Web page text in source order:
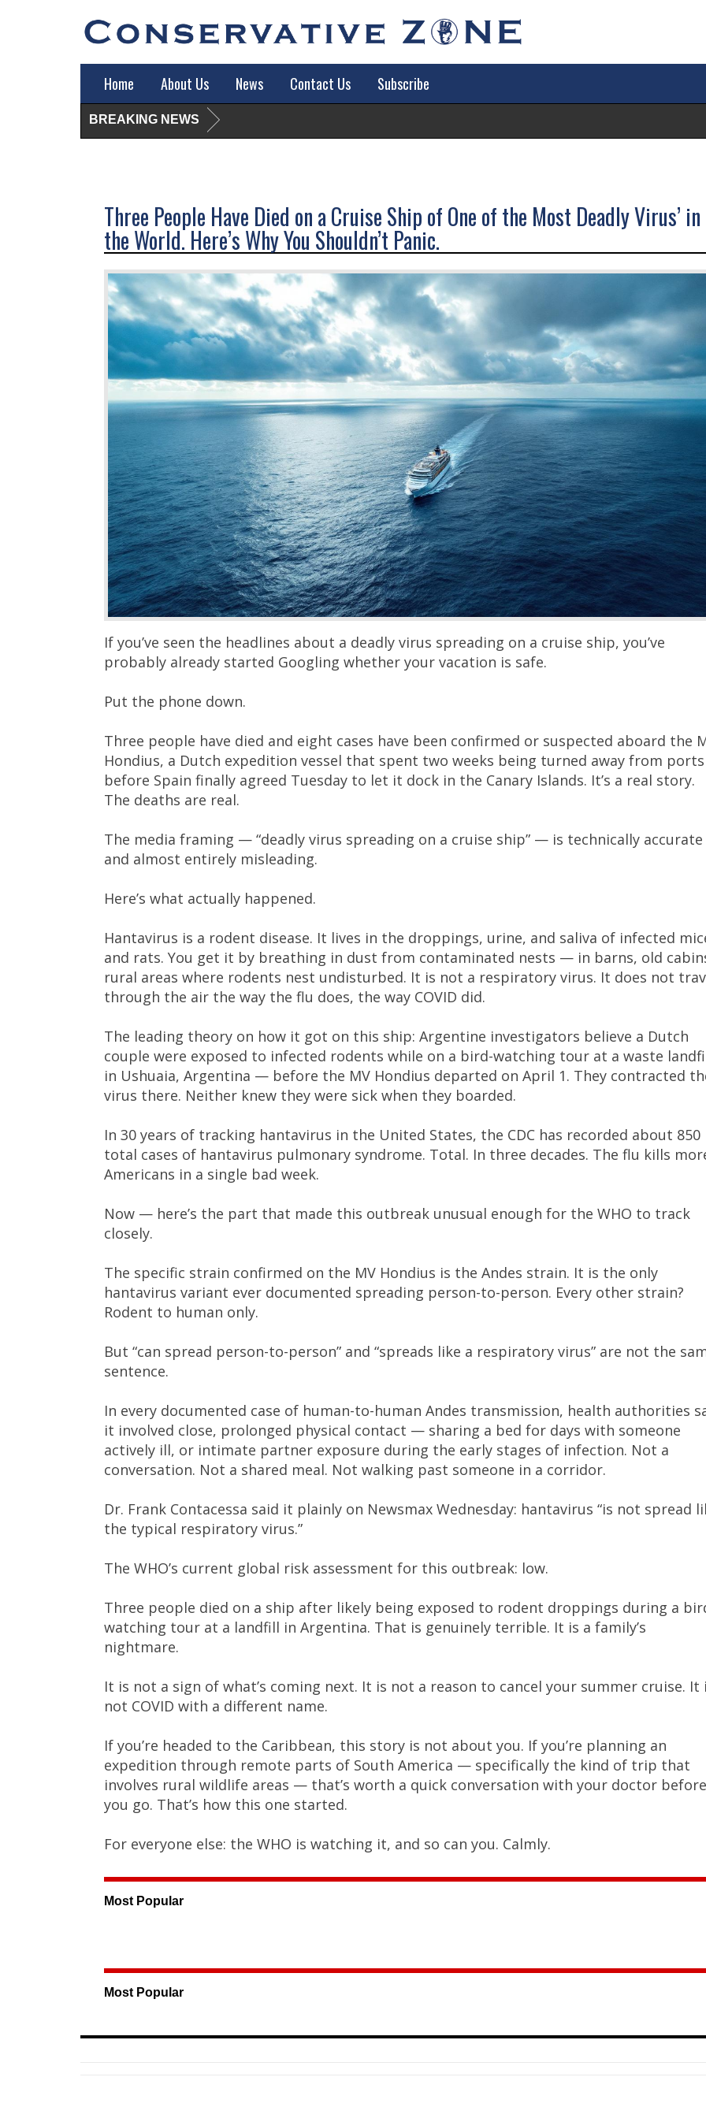
Home About Us News Contact Us Subscribe
BREAKING NEWS
Three People Have Died on a Cruise Ship of One of the Most Deadly Virus’ in
the World. Here’s Why You Shouldn’t Panic.
If you’ve seen the headlines about a deadly virus spreading on a cruise ship, you’ve
probably already started Googling whether your vacation is safe.
Put the phone down.
Three people have died and eight cases have been confirmed or suspected aboard the
Hondius, a Dutch expedition vessel that spent two weeks being turned away from ports
before Spain finally agreed Tuesday to let it dock in the Canary Islands. It’s a real story.
The deaths are real.
The media framing — “deadly virus spreading on a cruise ship” — is technically accurate
and almost entirely misleading.
Here’s what actually happened.
Hantavirus is a rodent disease. It lives in the droppings, urine, and saliva of infected
and rats. You get it by breathing in dust from contaminated nests — in barns, old
rural areas where rodents nest undisturbed. It is not a respiratory virus. It does not
through the air the way the flu does, the way COVID did.
The leading theory on how it got on this ship: Argentine investigators believe a Dutch
couple were exposed to infected rodents while on a bird-watching tour at a waste
in Ushuaia, Argentina — before the MV Hondius departed on April 1. They contracted
virus there. Neither knew they were sick when they boarded.
In 30 years of tracking hantavirus in the United States, the CDC has recorded about 850
total cases of hantavirus pulmonary syndrome. Total. In three decades. The flu kills
Americans in a single bad week.
Now — here’s the part that made this outbreak unusual enough for the WHO to track
closely.
The specific strain confirmed on the MV Hondius is the Andes strain. It is the only
hantavirus variant ever documented spreading person-to-person. Every other strain?
Rodent to human only.
But “can spread person-to-person” and “spreads like a respiratory virus” are not the
sentence.
In every documented case of human-to-human Andes transmission, health authorities
it involved close, prolonged physical contact — sharing a bed for days with someone
actively ill, or intimate partner exposure during the early stages of infection. Not a
conversation. Not a shared meal. Not walking past someone in a corridor.
Dr. Frank Contacessa said it plainly on Newsmax Wednesday: hantavirus “is not spread
the typical respiratory virus.”
The WHO’s current global risk assessment for this outbreak: low.
Three people died on a ship after likely being exposed to rodent droppings during a
watching tour at a landfill in Argentina. That is genuinely terrible. It is a family’s
nightmare.
It is not a sign of what’s coming next. It is not a reason to cancel your summer cruise. It
not COVID with a different name.
If you’re headed to the Caribbean, this story is not about you. If you’re planning an
expedition through remote parts of South America — specifically the kind of trip that
involves rural wildlife areas — that’s worth a quick conversation with your doctor before
you go. That’s how this one started.
For everyone else: the WHO is watching it, and so can you. Calmly.
Most Popular
Most Popular